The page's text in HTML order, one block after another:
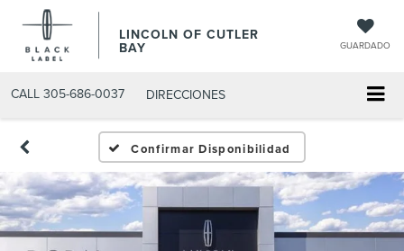
LINCOLN OF CUTLER
BAY GUARDADO
CALL 305-686-0037 DIRECCIONES
Confirmar Disponibilidad